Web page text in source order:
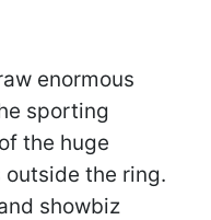
enormous
sporting
the huge
the ring.
showbiz